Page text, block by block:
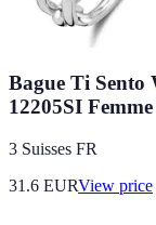
Bague Ti Sento
12205SI Femme
3 Suisses FR
31.6 EURView price